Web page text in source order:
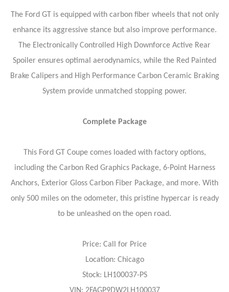
The Ford GT is equipped with carbon fiber wheels that not only
enhance its aggressive stance but also improve performance.
The Electronically Controlled High Downforce Active Rear
Spoiler ensures optimal aerodynamics, while the Red Painted
Brake Calipers and High Performance Carbon Ceramic Braking
System provide unmatched stopping power.
Complete Package
This Ford GT Coupe comes loaded with factory options,
including the Carbon Red Graphics Package, 6-Point Harness
Anchors, Exterior Gloss Carbon Fiber Package, and more. With
only 500 miles on the odometer, this pristine hypercar is ready
to be unleashed on the open road.
Price: Call for Price
Location: Chicago
Stock: LH100037-PS